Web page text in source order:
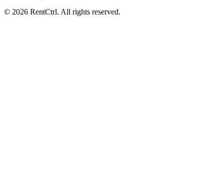
© 2026 RentCtrl. All rights reserved.